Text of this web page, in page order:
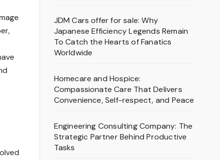
JDM Cars offer for sale: Why
Japanese Efficiency Legends Remain
To Catch the Hearts of Fanatics
Worldwide
Homecare and Hospice:
Compassionate Care That Delivers
Convenience, Self-respect, and Peace
Engineering Consulting Company: The
Strategic Partner Behind Productive
Tasks